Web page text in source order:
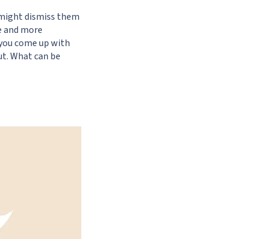
dismiss them
and more
come up with
What can be